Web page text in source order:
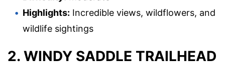
Highlights: Incredible views, wildflowers, and
wildlife sightings
2. WINDY SADDLE TRAILHEAD